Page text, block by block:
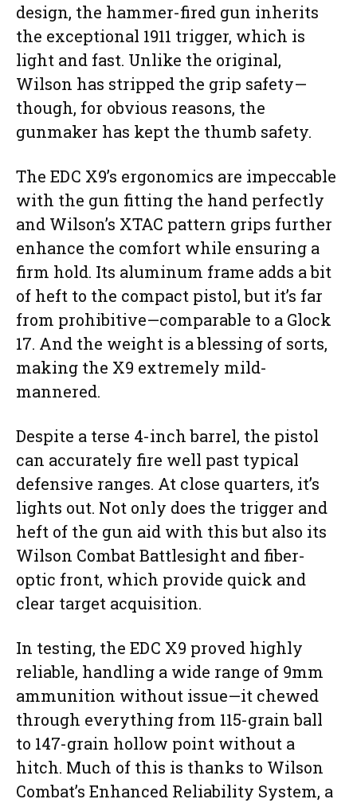
design, the hammer-fired gun inherits
the exceptional 1911 trigger, which is
light and fast. Unlike the original,
Wilson has stripped the grip safety—
though, for obvious reasons, the
gunmaker has kept the thumb safety.
The EDC X9’s ergonomics are impeccable
with the gun fitting the hand perfectly
and Wilson’s XTAC pattern grips further
enhance the comfort while ensuring a
firm hold. Its aluminum frame adds a bit
of heft to the compact pistol, but it’s far
from prohibitive—comparable to a Glock
17. And the weight is a blessing of sorts,
making the X9 extremely mild-
mannered.
Despite a terse 4-inch barrel, the pistol
can accurately fire well past typical
defensive ranges. At close quarters, it’s
lights out. Not only does the trigger and
heft of the gun aid with this but also its
Wilson Combat Battlesight and fiber-
optic front, which provide quick and
clear target acquisition.
In testing, the EDC X9 proved highly
reliable, handling a wide range of 9mm
ammunition without issue—it chewed
through everything from 115-grain ball
to 147-grain hollow point without a
hitch. Much of this is thanks to Wilson
Combat’s Enhanced Reliability System, a